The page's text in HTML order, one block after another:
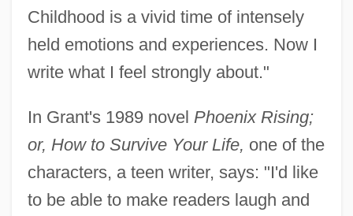
Childhood is a vivid time of intensely
held emotions and experiences. Now I
write what I feel strongly about."
In Grant's 1989 novel Phoenix Rising;
or, How to Survive Your Life, one of the
characters, a teen writer, says: "I'd like
to be able to make readers laugh and